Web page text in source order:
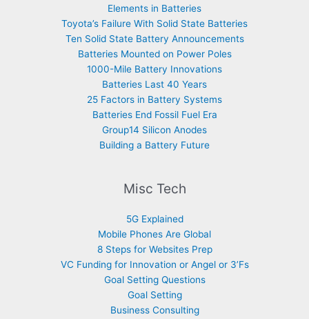
Elements in Batteries
Toyota’s Failure With Solid State Batteries
Ten Solid State Battery Announcements
Batteries Mounted on Power Poles
1000-Mile Battery Innovations
Batteries Last 40 Years
25 Factors in Battery Systems
Batteries End Fossil Fuel Era
Group14 Silicon Anodes
Building a Battery Future
Misc Tech
5G Explained
Mobile Phones Are Global
8 Steps for Websites Prep
VC Funding for Innovation or Angel or 3’Fs
Goal Setting Questions
Goal Setting
Business Consulting